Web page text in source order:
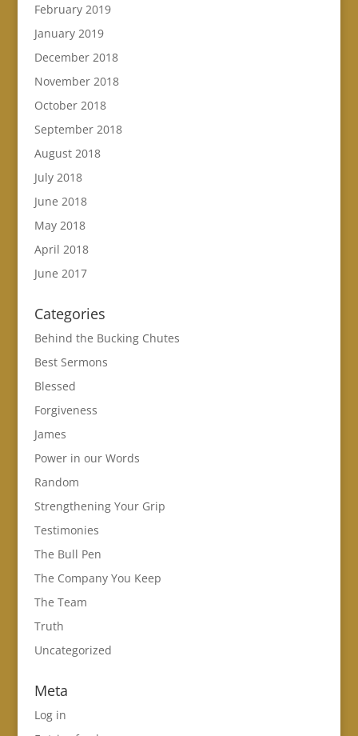
February 2019
January 2019
December 2018
November 2018
October 2018
September 2018
August 2018
July 2018
June 2018
May 2018
April 2018
June 2017
Categories
Behind the Bucking Chutes
Best Sermons
Blessed
Forgiveness
James
Power in our Words
Random
Strengthening Your Grip
Testimonies
The Bull Pen
The Company You Keep
The Team
Truth
Uncategorized
Meta
Log in